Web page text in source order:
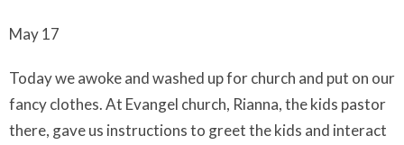
May 17
Today we awoke and washed up for church and put on our
fancy clothes. At Evangel church, Rianna, the kids pastor
there, gave us instructions to greet the kids and interact